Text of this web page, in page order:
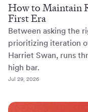
How to Maintain
First Era
Between asking the
prioritizing iteration
Harriet Swan, runs
high bar.
Jul 29, 2026